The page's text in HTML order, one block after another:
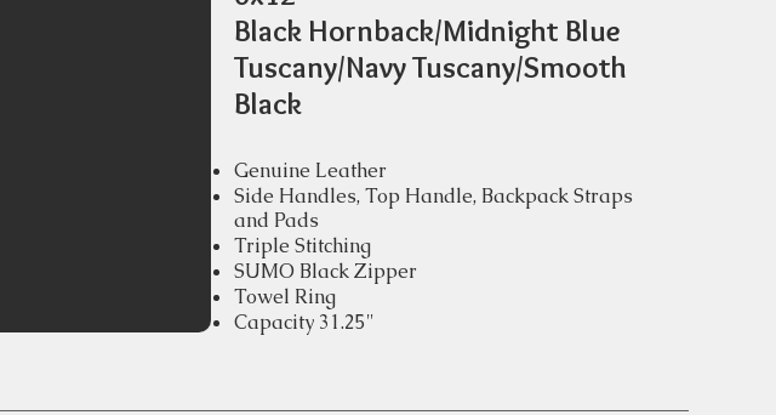
Black Hornback/Midnight Blue
Tuscany/Navy Tuscany/Smooth
Black
Genuine Leather
Side Handles, Top Handle, Backpack Straps
and Pads
Triple Stitching
SUMO Black Zipper
Towel Ring
Capacity 31.25"